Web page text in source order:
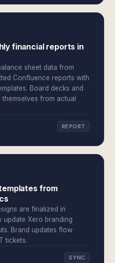
financial reports in
sheet data from
Confluence reports with
Board decks and
from actual
REPORT
from
are finalized in
update Xero branding
Brand updates flow
tickets.
SYNC